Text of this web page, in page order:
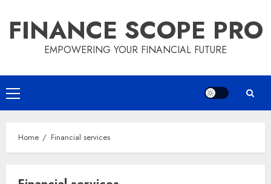
content
FINANCE SCOPE PRO
EMPOWERING YOUR FINANCIAL FUTURE
Primary
Menu
Home Financial services